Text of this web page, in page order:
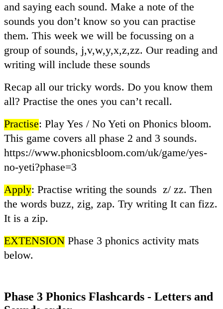
and saying each sound. Make a note of the
sounds you don’t know so you can practise
them. This week we will be focussing on a
group of sounds, j,v,w,y,x,z,zz. Our reading and
writing will include these sounds
Recap all our tricky words. Do you know them
all? Practise the ones you can’t recall.
Practise: Play Yes / No Yeti on Phonics bloom.
This game covers all phase 2 and 3 sounds.
https://www.phonicsbloom.com/uk/game/yes-
no-yeti?phase=3
Apply: Practise writing the sounds z/ zz. Then
the words buzz, zig, zap. Try writing It can fizz.
It is a zip.
EXTENSION Phase 3 phonics activity mats
below.
Phase 3 Phonics Flashcards - Letters and